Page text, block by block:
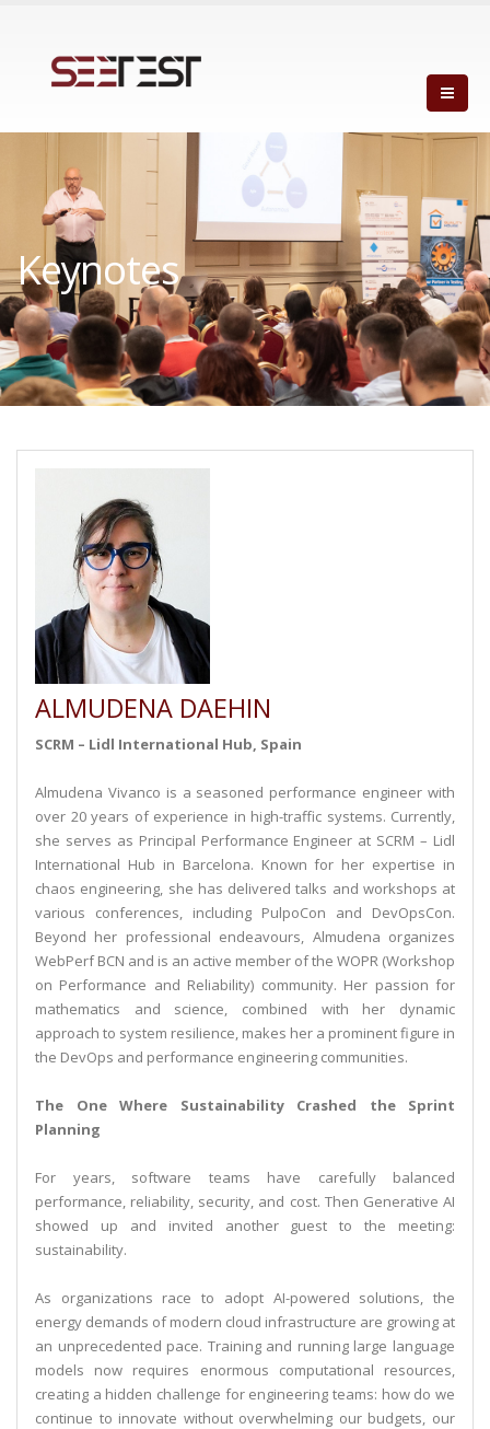
Keynotes
ALMUDENA DAEHIN
SCRM – Lidl International Hub, Spain
Almudena Vivanco is a seasoned performance engineer with
over 20 years of experience in high-traffic systems. Currently,
she serves as Principal Performance Engineer at SCRM – Lidl
International Hub in Barcelona. Known for her expertise in
chaos engineering, she has delivered talks and workshops at
various conferences, including PulpoCon and DevOpsCon.
Beyond her professional endeavours, Almudena organizes
WebPerf BCN and is an active member of the WOPR (Workshop
on Performance and Reliability) community. Her passion for
mathematics and science, combined with her dynamic
approach to system resilience, makes her a prominent figure in
the DevOps and performance engineering communities.
The One Where Sustainability Crashed the Sprint
Planning
For years, software teams have carefully balanced
performance, reliability, security, and cost. Then Generative AI
showed up and invited another guest to the meeting:
sustainability.
As organizations race to adopt AI-powered solutions, the
energy demands of modern cloud infrastructure are growing at
an unprecedented pace. Training and running large language
models now requires enormous computational resources,
creating a hidden challenge for engineering teams: how do we
continue to innovate without overwhelming our budgets, our